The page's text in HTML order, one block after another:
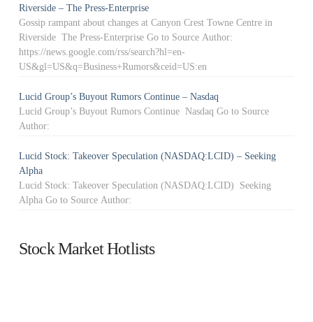
Riverside – The Press-Enterprise
Gossip rampant about changes at Canyon Crest Towne Centre in
Riverside The Press-Enterprise Go to Source Author:
https://news.google.com/rss/search?hl=en-
US&gl=US&q=Business+Rumors&ceid=US:en
Lucid Group’s Buyout Rumors Continue – Nasdaq
Lucid Group’s Buyout Rumors Continue Nasdaq Go to Source
Author:
Lucid Stock: Takeover Speculation (NASDAQ:LCID) – Seeking
Alpha
Lucid Stock: Takeover Speculation (NASDAQ:LCID) Seeking
Alpha Go to Source Author:
Stock Market Hotlists